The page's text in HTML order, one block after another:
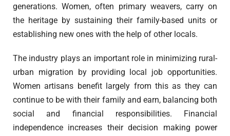
generations. Women, often primary weavers, carry on
the heritage by sustaining their family-based units or
establishing new ones with the help of other locals.
The industry plays an important role in minimizing rural-
urban migration by providing local job opportunities.
Women artisans benefit largely from this as they can
continue to be with their family and earn, balancing both
social and financial responsibilities. Financial
independence increases their decision making power